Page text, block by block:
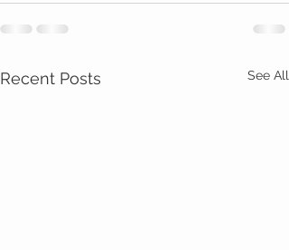
Recent Posts See All